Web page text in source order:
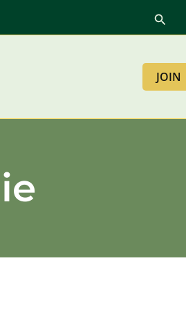
Search
JOIN